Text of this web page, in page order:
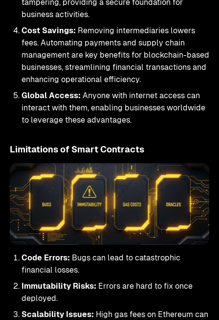
tampering, providing a secure foundation for
business activities.
Cost Savings: Removing intermediaries lowers
fees. Automating payments and supply chain
management are key benefits for blockchain-based
businesses, streamlining financial transactions and
enhancing operational efficiency.
Global Access: Anyone with internet access can
interact with them, enabling businesses worldwide
to leverage these advantages.
Limitations of Smart Contracts
Code Errors: Bugs can lead to catastrophic
financial losses.
Immutability Risks: Errors are hard to fix once
deployed.
Scalability Issues: High gas fees on Ethereum can